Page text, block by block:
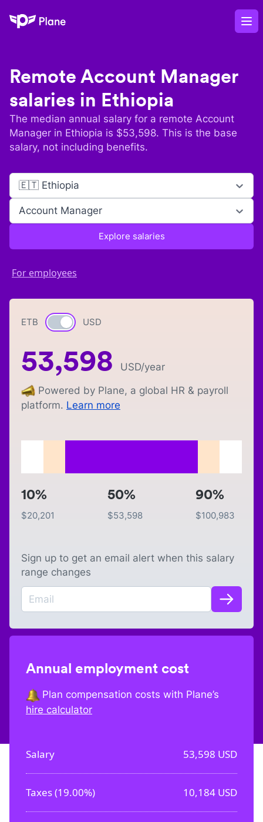
Plane
Remote Account Manager
salaries in Ethiopia
The median annual salary for a remote Account
Manager in Ethiopia is $53,598. This is the base
salary, not including benefits.
🇪🇹 Ethiopia
Account Manager
Explore salaries
For employees
ETB Currency switch
USD
53,598 USD/year
Powered by Plane, a global HR & payroll
platform. Learn more
10%
$20,201
50%
$53,598
90%
$100,983
Sign up to get an email alert when this salary
range changes
Annual employment cost
Plan compensation costs with Plane’s
hire calculator
Salary 53,598 USD
Taxes (19.00%) 10,184USD